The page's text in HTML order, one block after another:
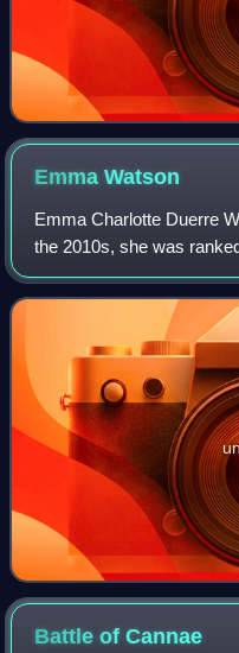
EmmaWatson
Emma Charlotte Duerre
the 2010s, she was
actresses by Forbes and
of the 100 most influential
Battle ofCannae